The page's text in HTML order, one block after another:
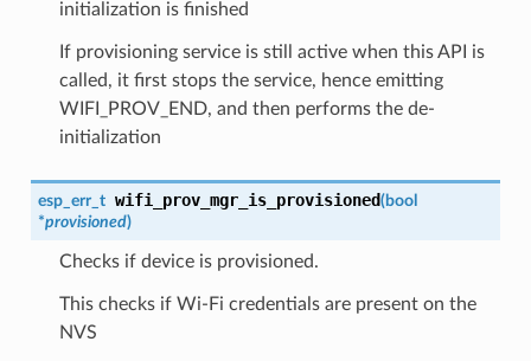
initialization is finished
If provisioning service is still active when this API is
called, it first stops the service, hence emitting
WIFI_PROV_END, and then performs the de-
initialization
esp_err_t wifi_prov_mgr_is_provisioned(bool
*provisioned)
Checks if device is provisioned.
This checks if Wi-Fi credentials are present on the
NVS